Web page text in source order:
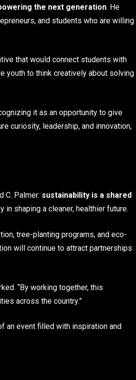
the next generation. He
and students who are willing
that would connect students with
youth to think creatively about solving
it as an opportunity to give
curiosity, leadership, and innovation,
C. Palmer: sustainability is a shared
shaping a cleaner, healthier future.
tree-planting programs, and eco-
will continue to attract partnerships
“By working together, this
across the country.”
an event filled with inspiration and